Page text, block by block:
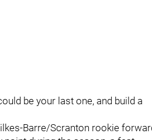
be your last one, and build a
Barre/Scranton rookie